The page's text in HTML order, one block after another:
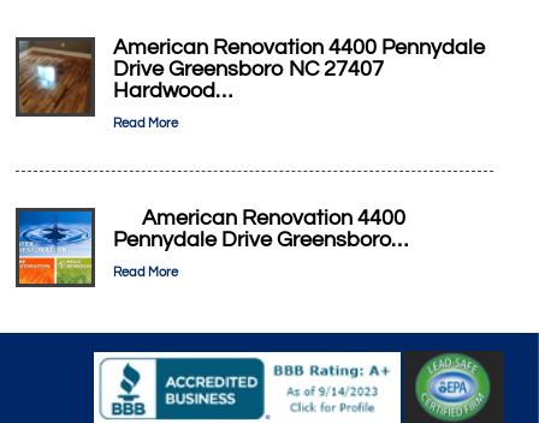
American Renovation 4400 Pennydale
Drive Greensboro NC 27407
Hardwood…
Read More
American Renovation 4400
Pennydale Drive Greensboro…
Read More